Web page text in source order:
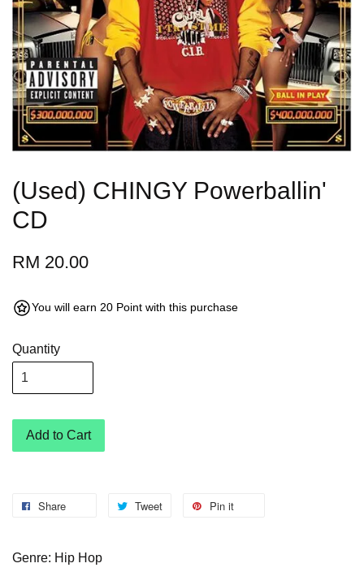
(Used) CHINGY Powerballin'
CD
RM 20.00
You will earn 20 Point with this purchase
Quantity
Add to Cart
Share Tweet Pin it
Genre: Hip Hop